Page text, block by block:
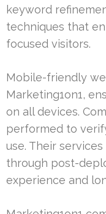
keyword
techniques that
focused visitors.
Mobile-friendly
Marketing1on1,
on all devices.
performed to
use. Their
through post-
experience and